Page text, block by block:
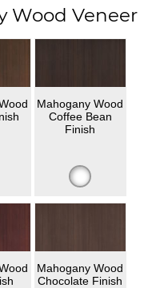
Wood Veneer
Mahogany Wood
Coffee Bean
Finish
Mahogany Wood
Chocolate Finish